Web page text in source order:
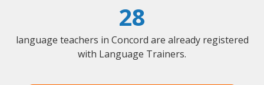
28
language teachers in Concord are already registered
with Language Trainers.